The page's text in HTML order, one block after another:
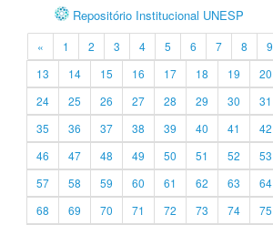
Repositório Institucional UNESP
« 1 2 3 4 5 6 7 8 9
13
14 15 16 17 18 19 20
24
25 26 27 28 29 30 31
35
36 37 38 39 40 41 42
46
47 48 49 50 51 52 53
57
58 59 60 61 62 63 64
68
69 70 71 72 73 74 75